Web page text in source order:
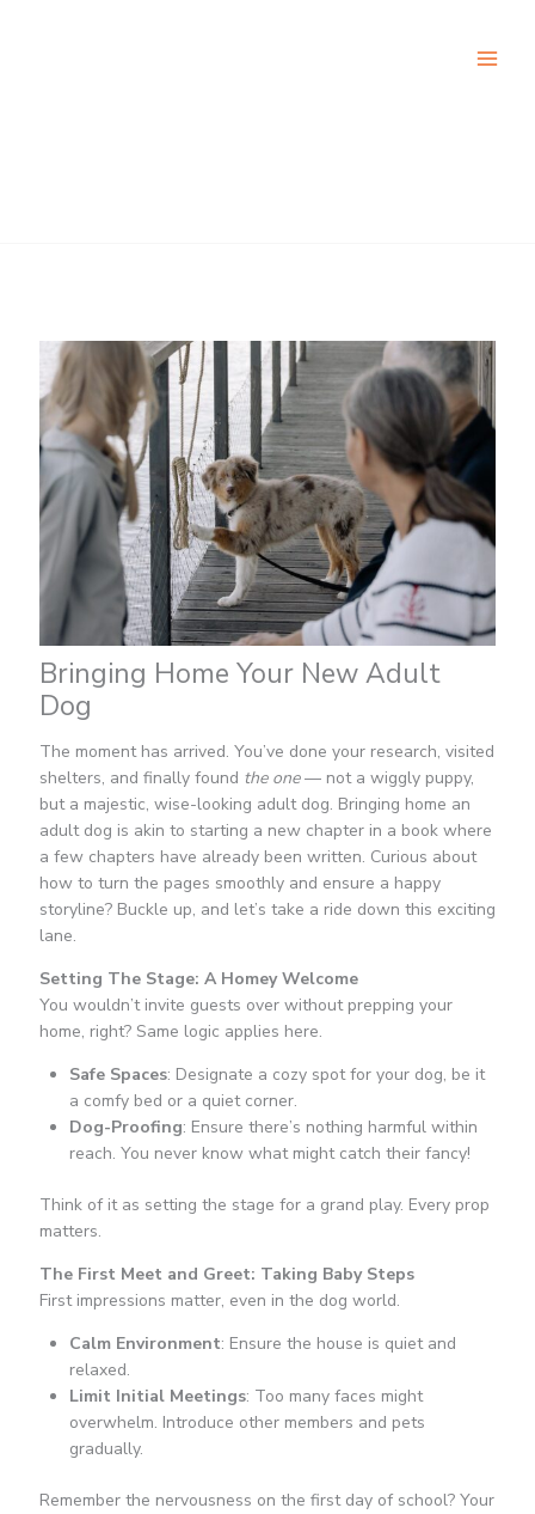
Bringing Home Your New Adult
Dog
The moment has arrived. You’ve done your research, visited
shelters, and finally found the one— not a wiggly puppy,
but a majestic, wise-looking adult dog. Bringing home an
adult dog is akin to starting a new chapter in a book where
a few chapters have already been written. Curious about
how to turn the pages smoothly and ensure a happy
storyline? Buckle up, and let’s take a ride down this exciting
lane.
Setting The Stage: A Homey Welcome
You wouldn’t invite guests over without prepping your
home, right? Same logic applies here.
Safe Spaces: Designate a cozy spot for your dog, be it
a comfy bed or a quiet corner.
Dog-Proofing: Ensure there’s nothing harmful within
reach. You never know what might catch their fancy!
Think of it as setting the stage for a grand play. Every prop
matters.
The First Meet and Greet: Taking Baby Steps
First impressions matter, even in the dog world.
Calm Environment: Ensure the house is quiet and
relaxed.
Limit Initial Meetings: Too many faces might
overwhelm. Introduce other members and pets
gradually.
Remember the nervousness on the first day of school? Your